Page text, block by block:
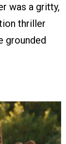
was a gritty,
thriller
grounded